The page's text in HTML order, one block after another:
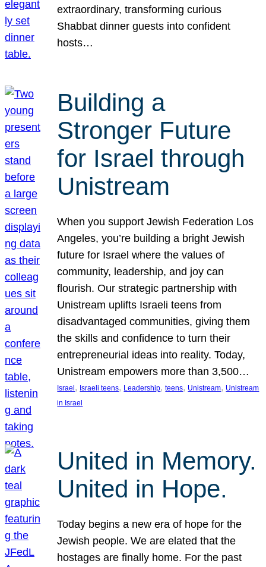
extraordinary, transforming curious
Shabbat dinner guests into confident
hosts…
Building a
Stronger Future
for Israel through
Unistream
When you support Jewish Federation Los
Angeles, you’re building a bright Jewish
future for Israel where the values of
community, leadership, and joy can
flourish. Our strategic partnership with
Unistream uplifts Israeli teens from
disadvantaged communities, giving them
the skills and confidence to turn their
entrepreneurial ideas into reality. Today,
Unistream empowers more than 3,500…
Israel , Israeli teens, Leadership, teens, Unistream, Unistream
in Israel
United in Memory.
United in Hope.
Today begins a new era of hope for the
Jewish people. We are elated that the
hostages are finally home. For the past